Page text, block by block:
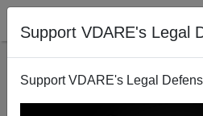
Support VDARE's Legal
Support VDARE's Legal